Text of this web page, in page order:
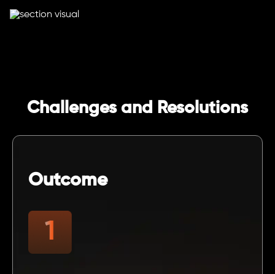
Challenges and Resolutions
Outcome